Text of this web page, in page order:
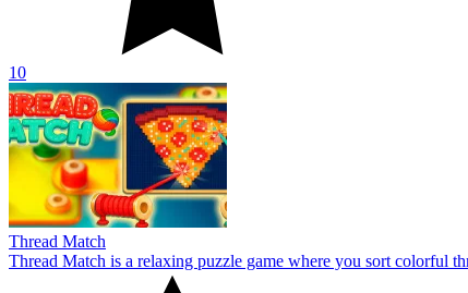
10
Thread Match
Thread Match is a relaxing puzzle game where you sort colorful